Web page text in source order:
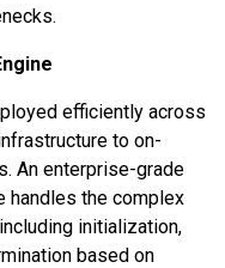
efficiently across
to on-
An enterprise-grade
handles the complex
initialization,
based on